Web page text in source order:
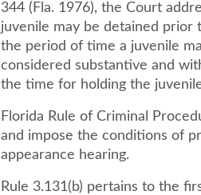
344 (Fla. 1976), the Court
juvenile may be detained prior
the period of time a juvenile
considered substantive and
the time for holding the
Florida Rule of Criminal
and impose the conditions of
appearance hearing.
Rule 3.131(b) pertains to the